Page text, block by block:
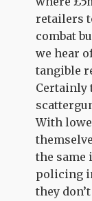
retailers
combat
we hear
tangible
Certainly
With
the
policing
they